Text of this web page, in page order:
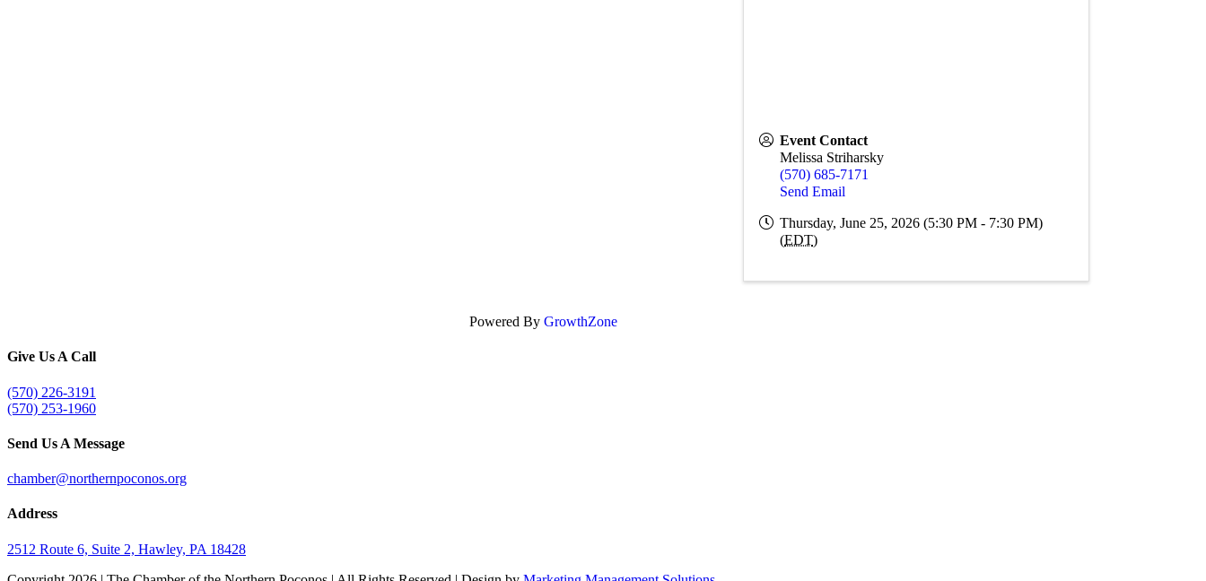
Event Contact
Melissa Striharsky
(570) 685-7171
Send Email
Thursday, June 25, 2026 (5:30 PM - 7:30 PM)
(EDT)
Powered By GrowthZone
Give Us A Call
(570) 226-3191
(570) 253-1960
Send Us A Message
chamber@northernpoconos.org
Address
2512 Route 6, Suite 2, Hawley, PA 18428